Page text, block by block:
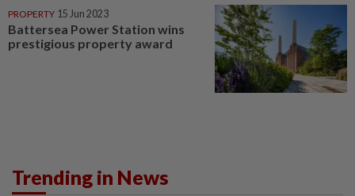
PROPERTY 15 Jun 2023
Battersea Power Station wins
prestigious property award
Trending in News